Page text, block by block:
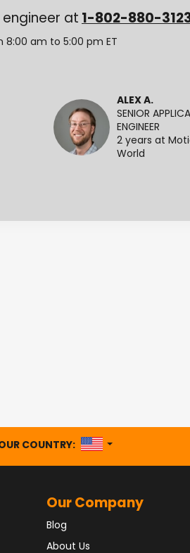
engineer at 1-802-880-
8:00 am to 5:00 pm ET
ALEX A.
SENIOR
ENGINEER
2 years at
World
COUNTRY: UNITED STATES
Our Company
Blog
About Us